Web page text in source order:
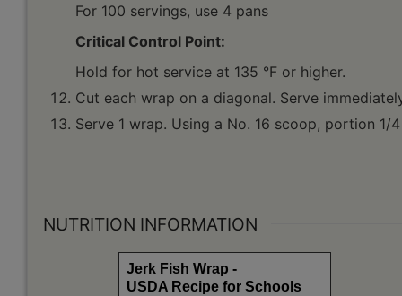
For 100 servings, use 4 pans
Critical Control Point:
Hold for hot service at 135 °F or higher.
Cut each wrap on a diagonal. Serve
Serve 1 wrap. Using a No. 16 scoop, portion
NUTRITION INFORMATION
Jerk Fish Wrap -
USDA Recipe for Schools